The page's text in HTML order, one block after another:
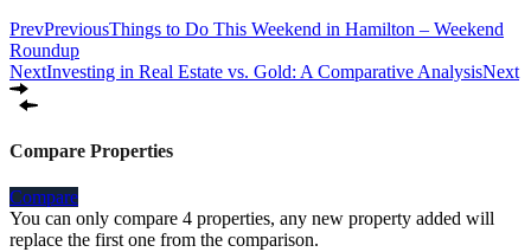
PrevPreviousThings to Do This Weekend in Hamilton – Weekend
Roundup
NextInvesting in Real Estate vs. Gold: A Comparative AnalysisNext
Compare Properties
Compare
You can only compare 4 properties, any new property added will
replace the first one from the comparison.